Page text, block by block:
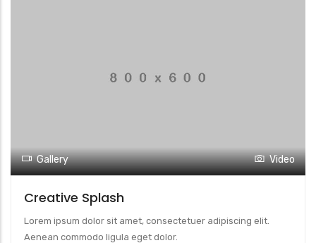
Gallery Video
Creative Splash
Lorem ipsum dolor sit amet, consectetuer adipiscing elit.
Aenean commodo ligula eget dolor.